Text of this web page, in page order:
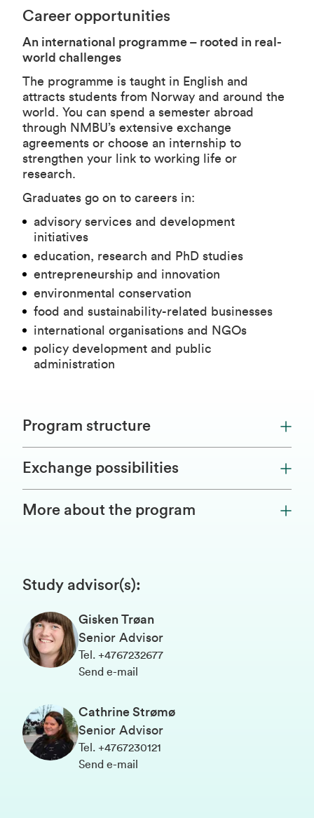
Career opportunities
An international programme – rooted in real-
world challenges
The programme is taught in English and
attracts students from Norway and around the
world. You can spend a semester abroad
through NMBU’s extensive exchange
agreements or choose an internship to
strengthen your link to working life or
research.
Graduates go on to careers in:
advisory services and development
initiatives
education, research and PhD studies
entrepreneurship and innovation
environmental conservation
food and sustainability-related businesses
international organisations and NGOs
policy development and public
administration
Program structure
Exchange possibilities
More about the program
Study advisor(s):
Gisken Trøan
Senior Advisor
Tel . +4767232677
Send e-mail
Cathrine Strømø
Senior Advisor
Tel . +4767230121
Send e-mail